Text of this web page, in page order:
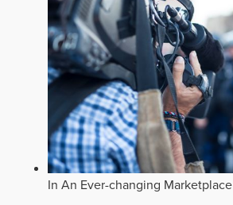
In An Ever-changing Marketplace